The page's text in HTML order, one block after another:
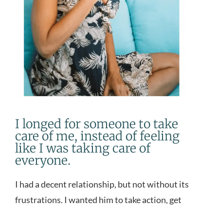
I longed for someone to take
care of me, instead of feeling
like I was taking care of
everyone.
I had a decent relationship, but not without its
frustrations. I wanted him to take action, get